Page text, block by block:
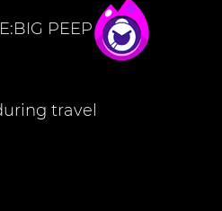
PEEP
travel